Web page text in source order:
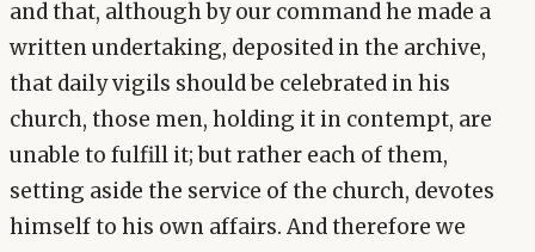
and that, although by our command he made a
written undertaking, deposited in the archive,
that daily vigils should be celebrated in his
church, those men, holding it in contempt, are
unable to fulfill it; but rather each of them,
setting aside the service of the church, devotes
himself to his own affairs. And therefore we